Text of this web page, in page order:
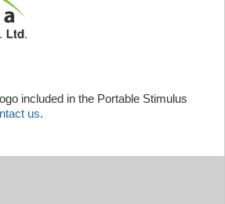
included in the Portable Stimulus
us.